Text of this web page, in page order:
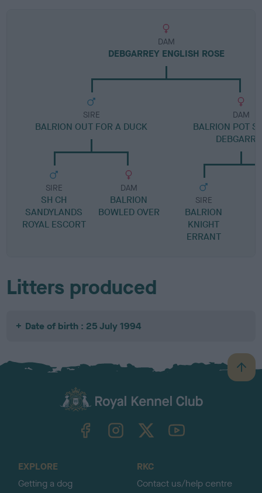
DAM
DEBGARREY ENGLISH ROSE
SIRE
BALRION OUT FOR A DUCK
SIRE
SH CH
SANDYLANDS
ROYAL ESCORT
DAM
BALRION
BOWLED OVER
DAM
BALRION POT
SIRE
BALRION
KNIGHT
ERRANT
Litters produced
Date of birth : 25 July 1994
B
a
TheKennelClubUK on YouTube
EXPLORE
Getting a dog
RKC
Contact us/help centre